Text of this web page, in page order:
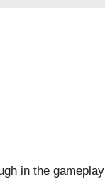
in the gameplay